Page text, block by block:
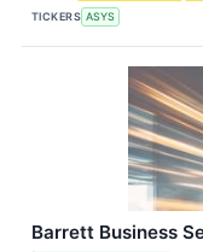
TICKERS ASYS
Barrett Business